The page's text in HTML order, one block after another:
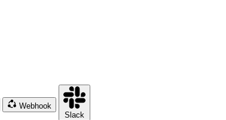
Webhook
Slack